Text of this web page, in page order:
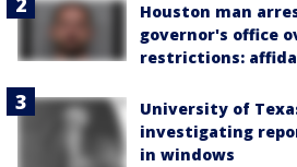
Houston man
governor's office
restrictions:
University of
investigating
in windows